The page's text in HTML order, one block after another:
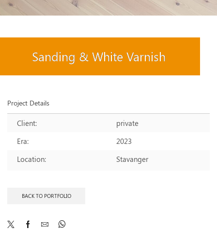
Sanding & White Varnish
Project Details
Client:
private
Era:
2023
Location:
Stavanger
BACK TO PORTFOLIO